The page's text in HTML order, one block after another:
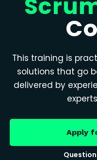
This training is
solutions that go
delivered by
Apply